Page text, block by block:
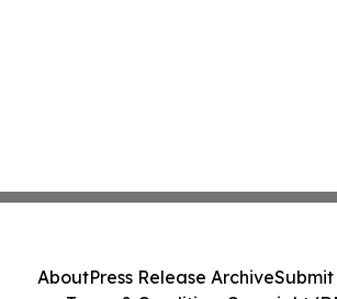
AboutPress Release ArchiveSubmit